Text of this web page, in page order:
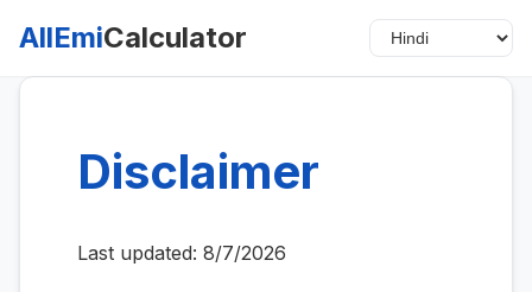
AllEmiCalculator
Disclaimer
Last updated: 8/7/2026